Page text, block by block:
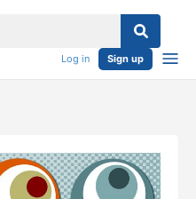
Log in Sign up